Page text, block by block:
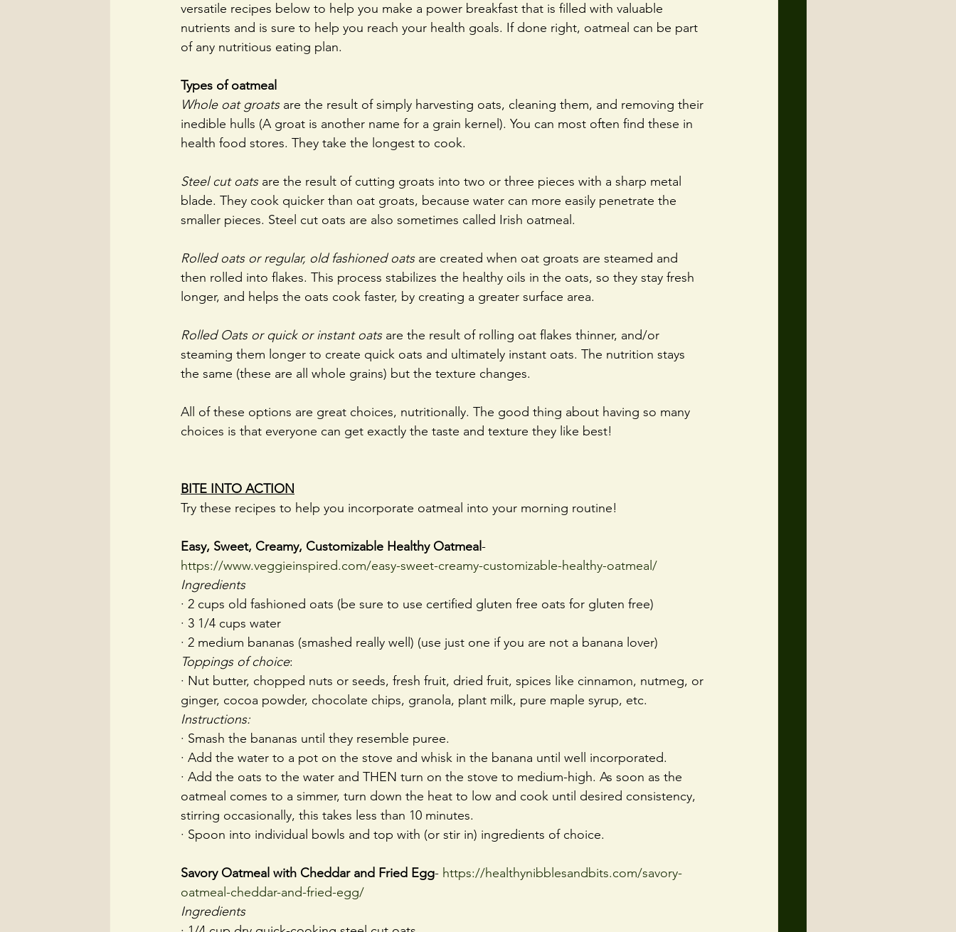
versatile recipes below to help you make a power breakfast that is filled with valuable
nutrients and is sure to help you reach your health goals. If done right, oatmeal can be part
of any nutritious eating plan.
Types of oatmeal
Whole oat groats are the result of simply harvesting oats, cleaning them, and removing their
inedible hulls (A groat is another name for a grain kernel). You can most often ﬁnd these in
health food stores. They take the longest to cook.
Steel cut oats are the result of cutting groats into two or three pieces with a sharp metal
blade. They cook quicker than oat groats, because water can more easily penetrate the
smaller pieces. Steel cut oats are also sometimes called Irish oatmeal.
Rolled oats or regular, old fashioned oats are created when oat groats are steamed and
then rolled into ﬂakes. This process stabilizes the healthy oils in the oats, so they stay fresh
longer, and helps the oats cook faster, by creating a greater surface area.
Rolled Oats or quick or instant oats are the result of rolling oat ﬂakes thinner, and/or
steaming them longer to create quick oats and ultimately instant oats. The nutrition stays
the same (these are all whole grains) but the texture changes.
All of these options are great choices, nutritionally. The good thing about having so many
choices is that everyone can get exactly the taste and texture they like best!
BITE INTO ACTION
Try these recipes to help you incorporate oatmeal into your morning routine!
Easy, Sweet, Creamy, Customizable Healthy Oatmeal-
https://www.veggieinspired.com/easy-sweet-creamy-customizable-healthy-oatmeal/
Ingredients
· 2 cups old fashioned oats (be sure to use certified gluten free oats for gluten free)
· 3 1/4 cups water
· 2 medium bananas (smashed really well) (use just one if you are not a banana lover)
Toppings of choice:
· Nut butter, chopped nuts or seeds, fresh fruit, dried fruit, spices like cinnamon, nutmeg, or
ginger, cocoa powder, chocolate chips, granola, plant milk, pure maple syrup, etc.
Instructions:
· Smash the bananas until they resemble puree.
· Add the water to a pot on the stove and whisk in the banana until well incorporated.
· Add the oats to the water and THEN turn on the stove to medium-high. As soon as the
oatmeal comes to a simmer, turn down the heat to low and cook until desired consistency,
stirring occasionally, this takes less than 10 minutes.
· Spoon into individual bowls and top with (or stir in) ingredients of choice.
Savory Oatmeal with Cheddar and Fried Egg- https://healthynibblesandbits.com/savory-
oatmeal-cheddar-and-fried-egg/
Ingredients